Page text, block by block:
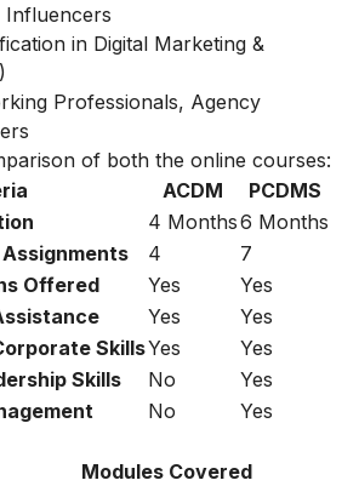
Influencers
in Digital Marketing &
Professionals, Agency
of both the online courses:
ACDM
PCDMS
4 Months6 Months
4
7
Offered
Yes
Yes
Yes
Yes
SkillsYes
Yes
Skills
No
Yes
No
Yes
Modules Covered